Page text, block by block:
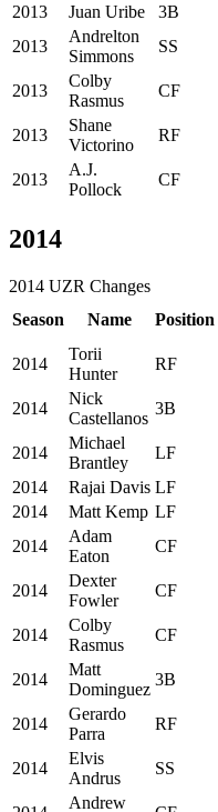
2013
Juan Uribe 3B
2013
Andrelton
Simmons
SS
2013
Colby
Rasmus
CF
2013
Shane
Victorino
RF
2013
A.J.
Pollock
CF
2014
2014 UZR Changes
Season
Name Position
2014
Torii
Hunter
RF
2014
Nick
Castellanos
3B
2014
Michael
Brantley
LF
2014
Rajai Davis LF
2014
Matt Kemp LF
2014
Adam
Eaton
CF
2014
Dexter
Fowler
CF
2014
Colby
Rasmus
CF
2014
Matt
Dominguez
3B
2014
Gerardo
Parra
RF
2014
Elvis
Andrus
SS
Andrew